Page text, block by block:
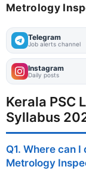
Metrology
Telegram
Job alerts channel
Instagram
Daily posts
Kerala PSC
Syllabus
Q1. Where can
Metrology